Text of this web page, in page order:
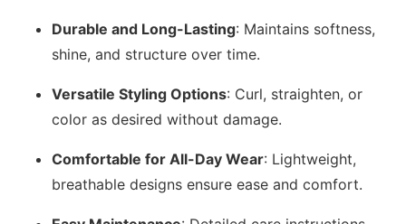
Durable and Long-Lasting: Maintains softness,
shine, and structure over time.
Versatile Styling Options: Curl, straighten, or
color as desired without damage.
Comfortable for All-Day Wear: Lightweight,
breathable designs ensure ease and comfort.